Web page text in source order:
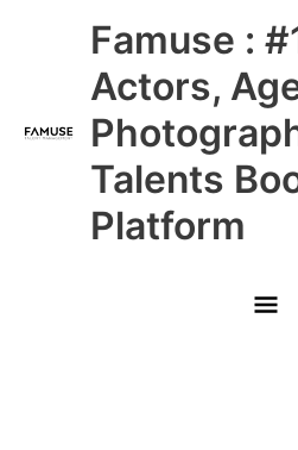
Famuse :
Actors,
Talents
Platform